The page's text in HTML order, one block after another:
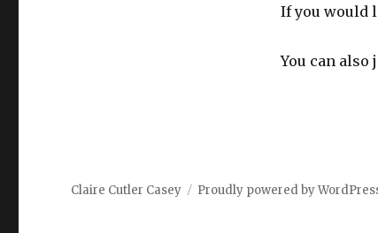
If you would
You can
Claire Cutler Casey Proudly powered by